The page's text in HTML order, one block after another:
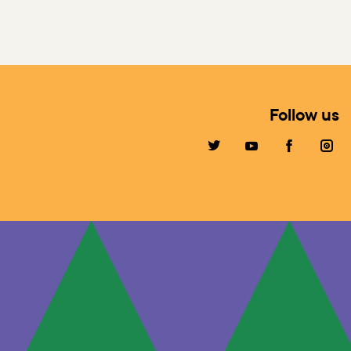
Follow us